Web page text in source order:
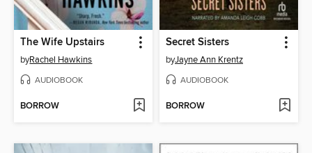
The Wife Upstairs
byRachel Hawkins
AUDIOBOOK
BORROW
Secret Sisters
byJayne Ann Krentz
AUDIOBOOK
BORROW